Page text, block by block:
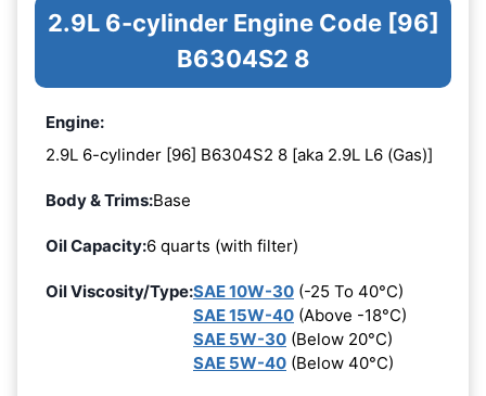
2.9L 6-cylinder Engine Code [96]
B6304S2 8
Engine:
2.9L 6-cylinder [96] B6304S2 8 [aka 2.9L L6 (Gas)]
Body & Trims:Base
Oil Capacity:6 quarts (with filter)
Oil Viscosity/Type:SAE 10W-30 (-25 To 40°C)
SAE 15W-40 (Above -18°C)
SAE 5W-30 (Below 20°C)
SAE 5W-40 (Below 40°C)